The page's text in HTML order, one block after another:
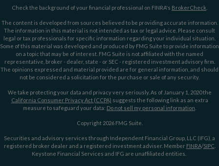
Check the background of your financial professional on FINRA's BrokerCheck
The content is developed from sources believed to be providing accurate information.
The information in this material is not intended as tax or legal advice. Please consult
legal or tax professionals for specific information regarding your individual situation.
Some of this material was developed and produced by FMG Suite to provide information
on a topic that may be of interest. FMG Suite is not affiliated with the named
representative, broker - dealer, state - or SEC - registered investment advisory firm.
The opinions expressed and material provided are for general information, and should
not be considered a solicitation for the purchase or sale of any security.
We take protecting your data and privacy very seriously. As of January 1, 2020 the
California Consumer Privacy Act (CCPA) suggests the following link as an extra
measure to safeguard your data: Do not sell my personal information
Copyright 2026 FMG Suite.
Securities and advisory services through Independent Financial Group, LLC (IFG), a
registered broker dealer and a registered investment adviser. Member FINRA/SIPC
Keystone Financial Services and IFG are unaffiliated entities.